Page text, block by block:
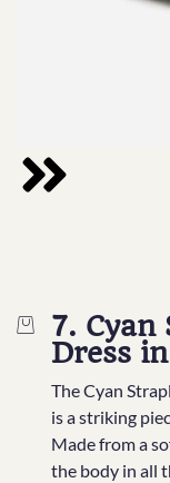
7. Cyan
Dress
The Cyan
is a striking
Made from a
the body in all